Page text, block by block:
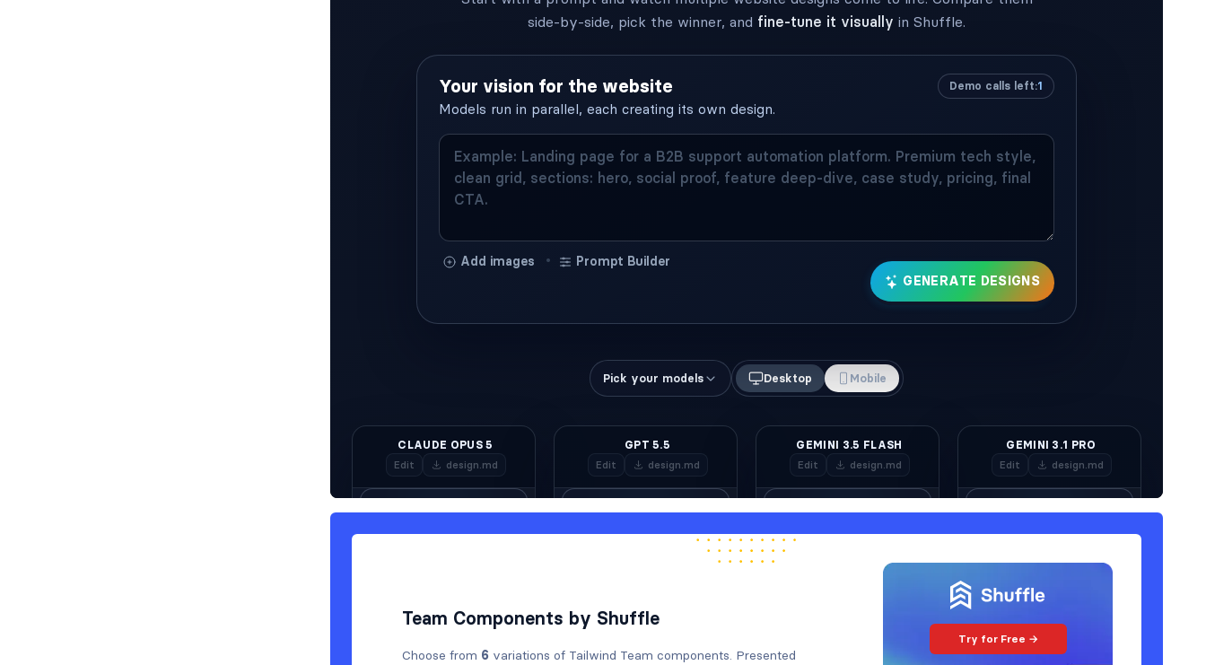
Team Components by Shuffle
Choose from 6 variations of Tailwind Team components. Presented
Try for Free →